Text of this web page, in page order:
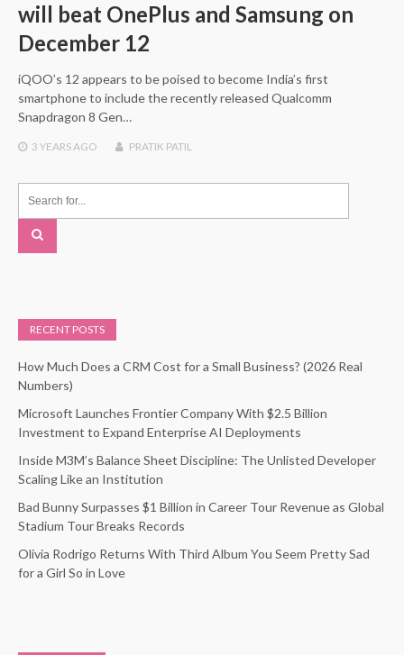
will beat OnePlus and Samsung on
December 12
iQOO’s 12 appears to be poised to become India’s first
smartphone to include the recently released Qualcomm
Snapdragon 8 Gen…
3 YEARSAGO PRATIK PATIL
RECENT POSTS
How Much Does a CRM Cost for a Small Business? (2026 Real
Numbers)
Microsoft Launches Frontier Company With $2.5 Billion
Investment to Expand Enterprise AI Deployments
Inside M3M’s Balance Sheet Discipline: The Unlisted Developer
Scaling Like an Institution
Bad Bunny Surpasses $1 Billion in Career Tour Revenue as Global
Stadium Tour Breaks Records
Olivia Rodrigo Returns With Third Album You Seem Pretty Sad
for a Girl So in Love